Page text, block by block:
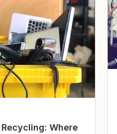
Where